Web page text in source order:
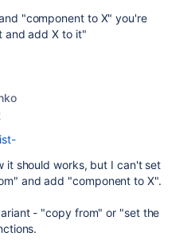
"component to X" you're
and add X to it"
it should works, but I can't set
and add "component to X".
- "copy from" or "set the